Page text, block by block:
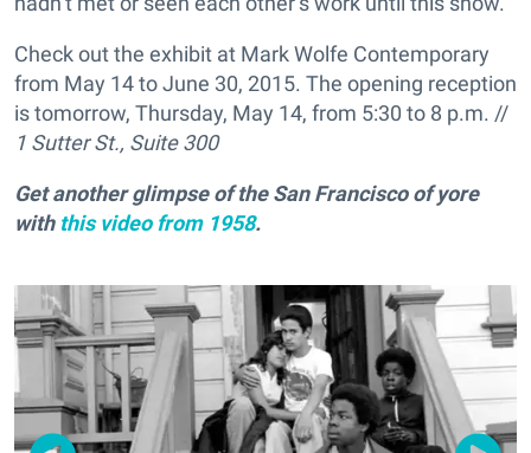
Check out the exhibit at Mark Wolfe Contemporary
from May 14 to June 30, 2015. The opening reception
is tomorrow, Thursday, May 14, from 5:30 to 8 p.m. //
1 Sutter St., Suite 300
Get another glimpse of the San Francisco of yore
with this video from 1958.